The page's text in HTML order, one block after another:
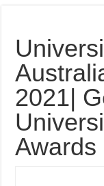
2021|
Awards